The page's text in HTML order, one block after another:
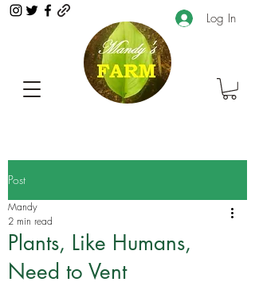
Log In
Post
Plants, Like Humans,
Need to Vent
Mandy
2 min read